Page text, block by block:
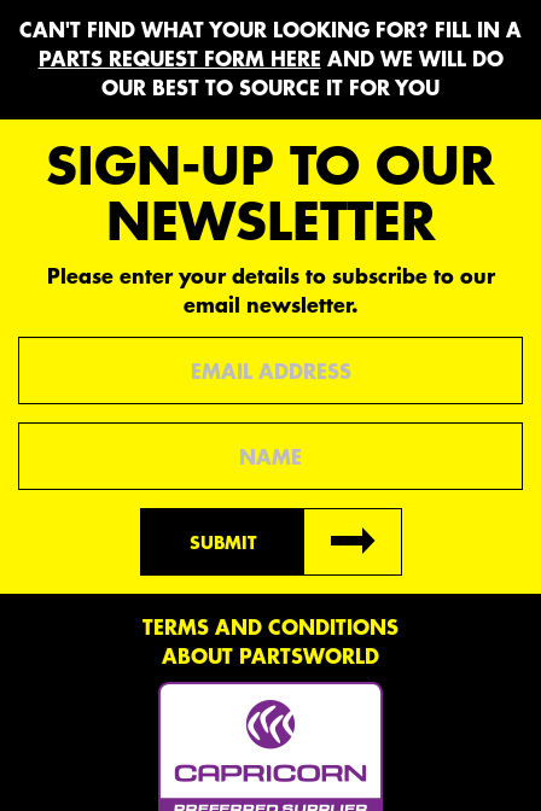
CAN'T FIND WHAT YOUR LOOKING FOR? FILL IN A
PARTS REQUEST FORM HERE AND WE WILL DO
OUR BEST TO SOURCE IT FOR YOU
SIGN-UP TO OUR
NEWSLETTER
Please enter your details to subscribe to our
email newsletter.
SUBMIT
TERMS AND CONDITIONS
ABOUT PARTSWORLD